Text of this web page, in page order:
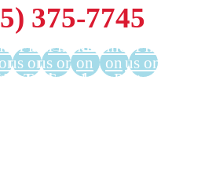
375-7745
Find
us on
Find
us on
LinkedIn
Find us
on
GooglePlus
Find us
on
Instagram
Find
us on
Pinterest